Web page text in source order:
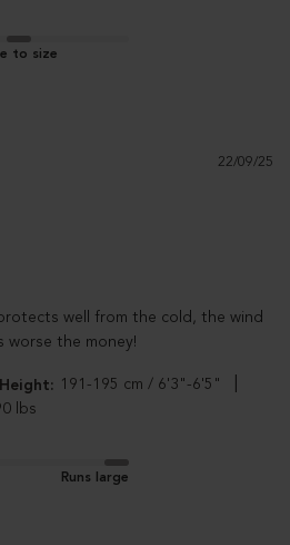
to size
well from the cold, the wind
worse the money!
Height: 191-195 cm / 6'3"-6'5"
lbs
Runs large
22/09/25